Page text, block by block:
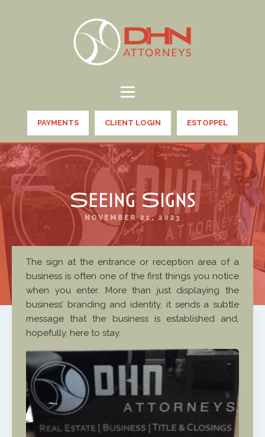
PAYMENTS CLIENT LOGIN ESTOPPEL
Seeing Signs
NOVEMBER 21, 2023
The sign at the entrance or reception area of a
business is often one of the first things you notice
when you enter. More than just displaying the
business’ branding and identity, it sends a subtle
message that the business is established and,
hopefully, here to stay.